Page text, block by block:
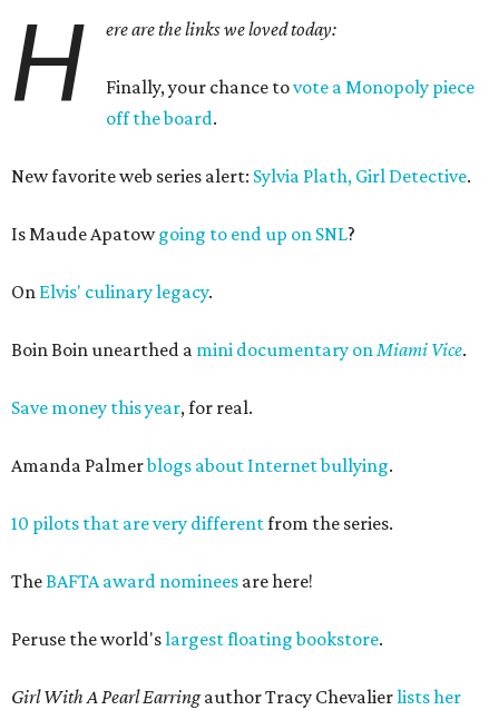
H ere are the links we loved today:
Finally, your chance tovote a Monopoly piece
off the board.
New favorite web series alert: Sylvia Plath, Girl Detective.
Is Maude Apatowgoing to end up on SNL?
On Elvis' culinary legacy.
Boin Boin unearthed a mini documentary onMiami Vice.
Save money this year, for real.
Amanda Palmerblogs about Internet bullying.
10 pilots that are very differentfrom the series.
TheBAFTA award nominees are here!
Peruse the world'slargest floating bookstore.
Girl With A Pearl Earringauthor Tracy Chevalierlists her